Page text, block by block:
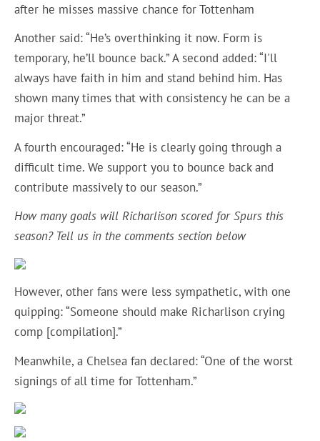
after he misses massive chance for Tottenham
Another said: “He’s overthinking it now. Form is
temporary, he’ll bounce back.” A second added: “I'll
always have faith in him and stand behind him. Has
shown many times that with consistency he can be a
major threat.”
A fourth encouraged: “He is clearly going through a
difficult time. We support you to bounce back and
contribute massively to our season.”
How many goals will Richarlison scored for Spurs this
season? Tell us in the comments section below
However, other fans were less sympathetic, with one
quipping: “Someone should make Richarlison crying
comp [compilation].”
Meanwhile, a Chelsea fan declared: “One of the worst
signings of all time for Tottenham.”